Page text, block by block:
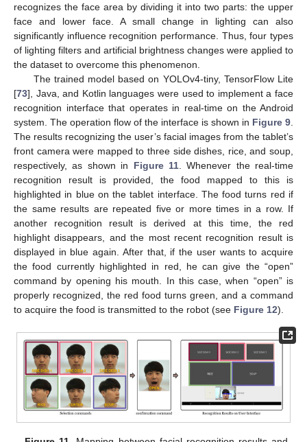
recognizes the face area by dividing it into two parts: the upper
face and lower face. A small change in lighting can also
significantly influence recognition performance. Thus, four types
of lighting filters and artificial brightness changes were applied to
the dataset to overcome this phenomenon.
The trained model based on YOLOv4-tiny, TensorFlow Lite
[73], Java, and Kotlin languages were used to implement a face
recognition interface that operates in real-time on the Android
system. The operation flow of the interface is shown in Figure 9
The results recognizing the user’s facial images from the tablet’s
front camera were mapped to three side dishes, rice, and soup,
respectively, as shown in Figure 11. Whenever the real-time
recognition result is provided, the food mapped to this is
highlighted in blue on the tablet interface. The food turns red if
the same results are repeated five or more times in a row. If
another recognition result is derived at this time, the red
highlight disappears, and the most recent recognition result is
displayed in blue again. After that, if the user wants to acquire
the food currently highlighted in red, he can give the “open”
command by opening his mouth. In this case, when “open” is
properly recognized, the red food turns green, and a command
to acquire the food is transmitted to the robot (see Figure 12).